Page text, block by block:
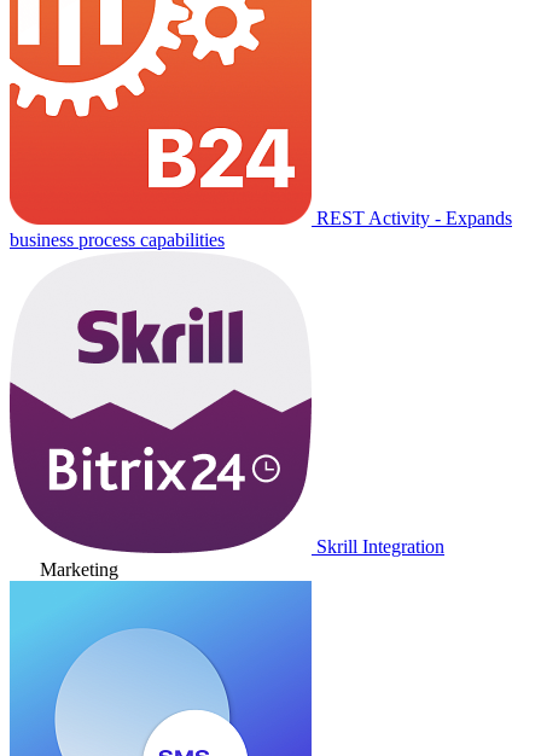
REST Activity - Expands
business process capabilities
Skrill Integration
Marketing